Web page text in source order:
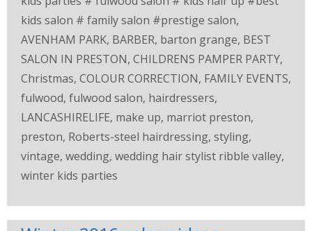
kids salon # family salon #prestige salon,
AVENHAM PARK, BARBER, barton grange, BEST
SALON IN PRESTON, CHILDRENS PAMPER PARTY,
Christmas, COLOUR CORRECTION, FAMILY EVENTS,
fulwood, fulwood salon, hairdressers,
LANCASHIRELIFE, make up, marriot preston,
preston, Roberts-steel hairdressing, styling,
vintage, wedding, wedding hair stylist ribble valley,
winter kids parties